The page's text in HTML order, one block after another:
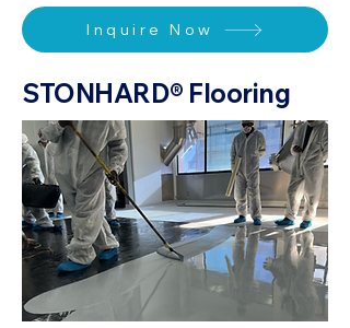
Inquire Now
STONHARD® Flooring